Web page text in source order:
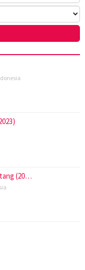
(20…